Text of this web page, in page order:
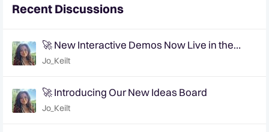
Recent Discussions
🚀 New Interactive Demos Now Live in the
Community Demo Space!
Jo_Keilt
🚀 Introducing Our New Ideas Board
Jo_Keilt